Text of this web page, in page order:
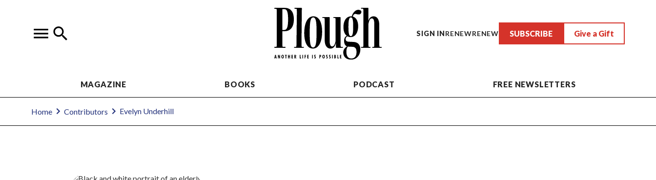
SIGN INRENEWRENEW SUBSCRIBE Give a Gift
MAGAZINE BOOKS PODCAST FREE NEWSLETTERS
Home Contributors Evelyn Underhill